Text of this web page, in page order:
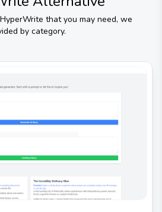
HyperWrite that you may need, we
by category.